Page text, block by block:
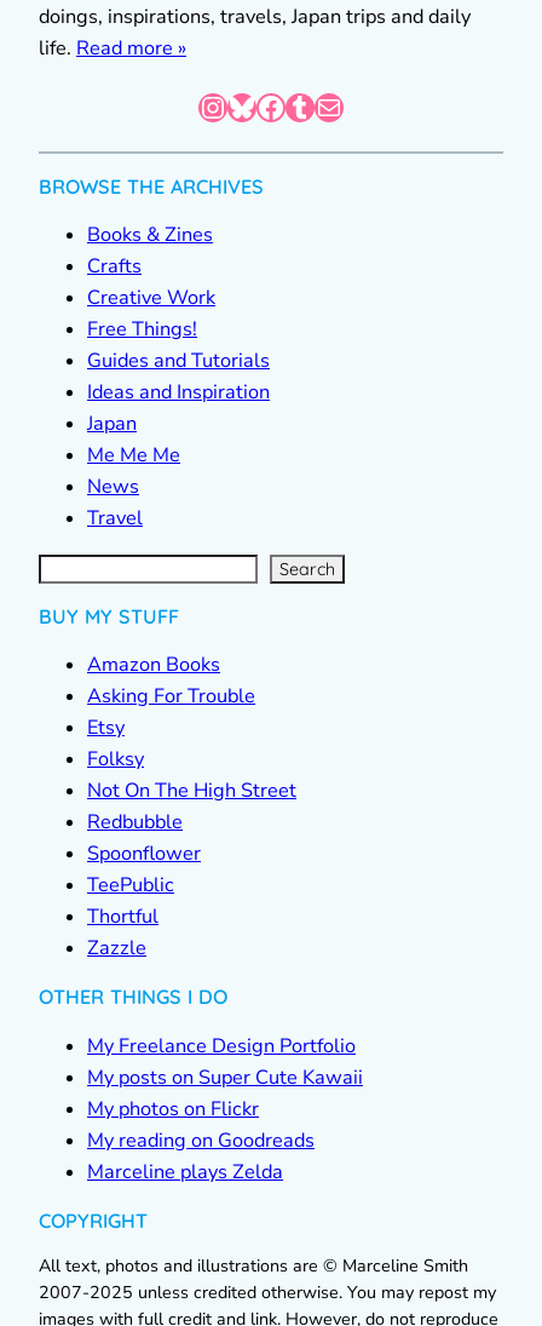
doings, inspirations, travels, Japan trips and daily
life. Read more »
InstagramBluesky Facebook Tumblr Mail
BROWSE THE ARCHIVES
Books & Zines
Crafts
Creative Work
Free Things!
Guides and Tutorials
Ideas and Inspiration
Japan
Me Me Me
News
Travel
S
e
a
r Search
BUY MY STUFF
Amazon Books
Asking For Trouble
Etsy
Folksy
Not On The High Street
Redbubble
Spoonflower
TeePublic
Thortful
Zazzle
OTHER THINGS I DO
My Freelance Design Portfolio
My posts on Super Cute Kawaii
My photos on Flickr
My reading on Goodreads
Marceline plays Zelda
COPYRIGHT
All text, photos and illustrations are © Marceline Smith
2007-2025 unless credited otherwise. You may repost my
images with full credit and link. However, do not reproduce